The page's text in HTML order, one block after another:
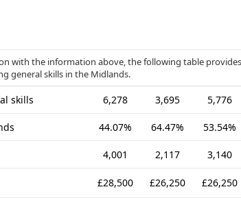
with the information above, the following table provides
general skills in the Midlands.
skills 6,278 3,695 5,776
44.07% 64.47% 53.54%
4,001 2,117 3,140
£28,500 £26,250 £26,250